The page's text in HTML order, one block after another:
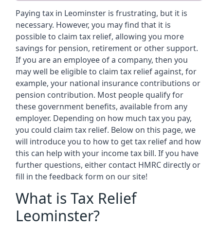
Paying tax in Leominster is frustrating, but it is
necessary. However, you may find that it is
possible to claim tax relief, allowing you more
savings for pension, retirement or other support.
If you are an employee of a company, then you
may well be eligible to claim tax relief against, for
example, your national insurance contributions or
pension contribution. Most people qualify for
these government benefits, available from any
employer. Depending on how much tax you pay,
you could claim tax relief. Below on this page, we
will introduce you to how to get tax relief and how
this can help with your income tax bill. If you have
further questions, either contact HMRC directly or
fill in the feedback form on our site!
What is Tax Relief
Leominster?